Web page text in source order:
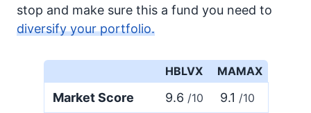
stop and make sure this a fund you need to
diversify your portfolio.
HBLVX MAMAX
Market Score 9.6 /10 9.1 /10